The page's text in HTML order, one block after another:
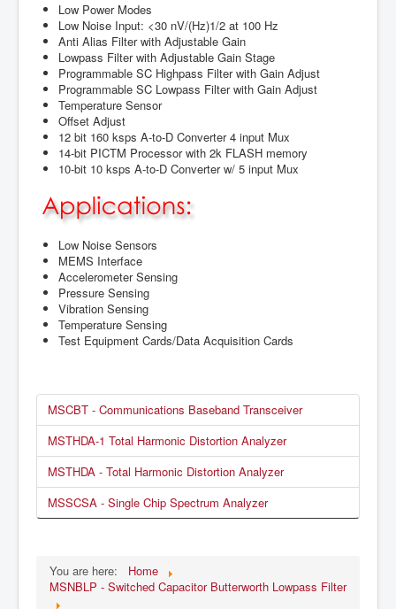
Low Power Modes
Low Noise Input: <30 nV/(Hz)1/2 at 100 Hz
Anti Alias Filter with Adjustable Gain
Lowpass Filter with Adjustable Gain Stage
Programmable SC Highpass Filter with Gain Adjust
Programmable SC Lowpass Filter with Gain Adjust
Temperature Sensor
Offset Adjust
12 bit 160 ksps A-to-D Converter 4 input Mux
14-bit PICTM Processor with 2k FLASH memory
10-bit 10 ksps A-to-D Converter w/ 5 input Mux
Low Noise Sensors
MEMS Interface
Accelerometer Sensing
Pressure Sensing
Vibration Sensing
Temperature Sensing
Test Equipment Cards/Data Acquisition Cards
MSCBT - Communications Baseband Transceiver
MSTHDA-1 Total Harmonic Distortion Analyzer
MSTHDA - Total Harmonic Distortion Analyzer
MSSCSA - Single Chip Spectrum Analyzer
You are here:
Home
MSNBLP - Switched Capacitor Butterworth Lowpass Filter